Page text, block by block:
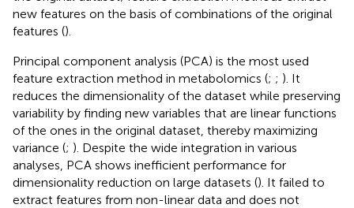
new features on the basis of combinations of the original
features ().
Principal component analysis (PCA) is the most used
feature extraction method in metabolomics (; ; ). It
reduces the dimensionality of the dataset while preserving
variability by finding new variables that are linear functions
of the ones in the original dataset, thereby maximizing
variance (; ). Despite the wide integration in various
analyses, PCA shows inefficient performance for
dimensionality reduction on large datasets (). It failed to
extract features from non-linear data and does not